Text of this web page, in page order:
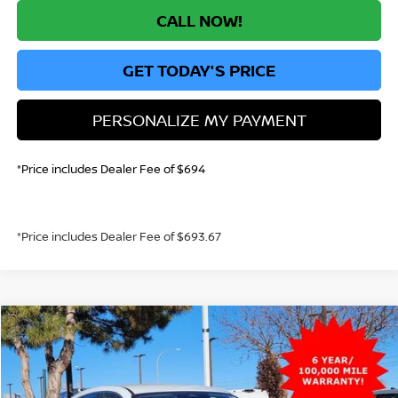
CALL NOW!
GET TODAY'S PRICE
PERSONALIZE MY PAYMENT
*Price includes Dealer Fee of $694
*Price includes Dealer Fee of $693.67
2026NISSAN KICKSS
VIN: 3N8AP6BE0TL356729 TL356729 Model:21116
BUY FINANCE
Compare Vehicle